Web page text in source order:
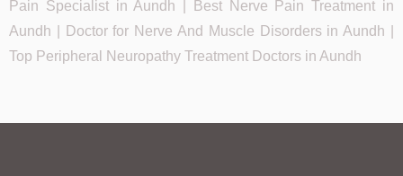
Pain Specialist in Aundh | Best Nerve Pain Treatment in
Aundh | Doctor for Nerve And Muscle Disorders in Aundh |
Top Peripheral Neuropathy Treatment Doctors in Aundh